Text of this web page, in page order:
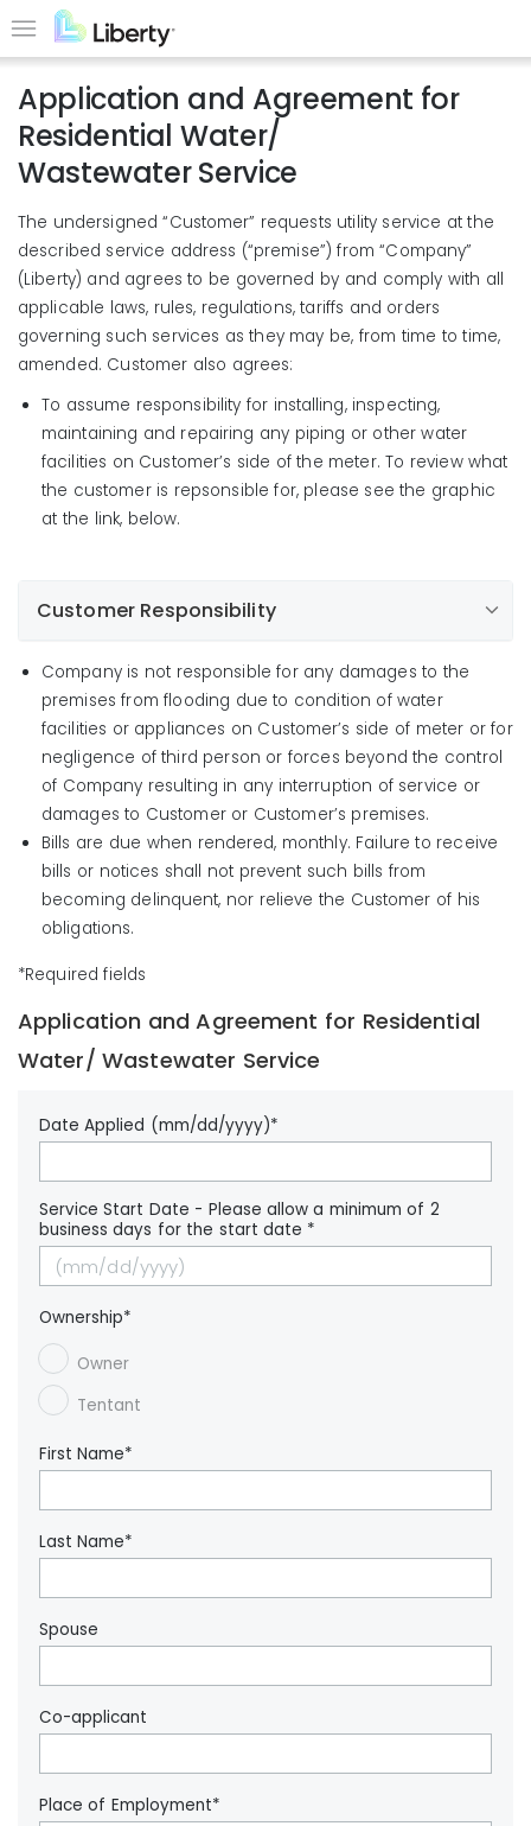
to
main
content
Menu
Application and Agreement for
Residential Water/
Wastewater Service
The undersigned “Customer” requests utility service at the
described service address (“premise”) from “Company”
(Liberty) and agrees to be governed by and comply with all
applicable laws, rules, regulations, tariffs and orders
governing such services as they may be, from time to time,
amended. Customer also agrees:
To assume responsibility for installing, inspecting,
maintaining and repairing any piping or other water
facilities on Customer’s side of the meter. To review what
the customer is repsonsible for, please see the graphic
at the link, below.
Customer Responsibility
Company is not responsible for any damages to the
premises from flooding due to condition of water
facilities or appliances on Customer’s side of meter or for
negligence of third person or forces beyond the control
of Company resulting in any interruption of service or
damages to Customer or Customer’s premises.
Bills are due when rendered, monthly. Failure to receive
bills or notices shall not prevent such bills from
becoming delinquent, nor relieve the Customer of his
obligations.
*Required fields
Application and Agreement for Residential
Water/ Wastewater Service
Date Applied (mm/dd/yyyy)*
Service Start Date - Please allow a minimum of 2
business days for the start date *
Ownership*
Owner
Tentant
First Name*
Last Name*
Spouse
Co-applicant
Place of Employment*